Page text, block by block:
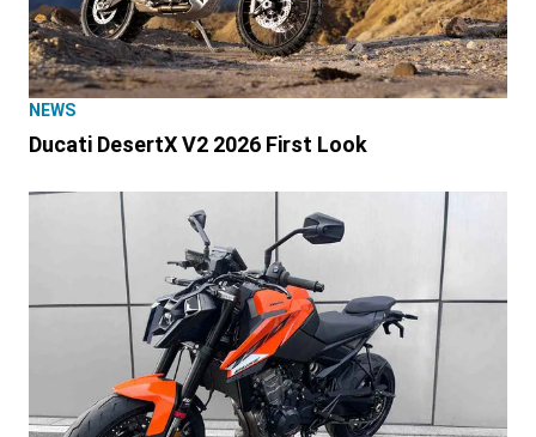
NEWS
Ducati DesertX V2 2026 First Look